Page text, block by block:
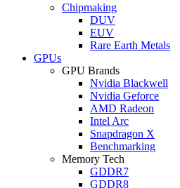
Chipmaking
DUV
EUV
Rare Earth Metals
GPUs
GPU Brands
Nvidia Blackwell
Nvidia Geforce
AMD Radeon
Intel Arc
Snapdragon X
Benchmarking
Memory Tech
GDDR7
GDDR8